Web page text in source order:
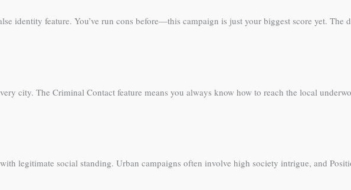
identity feature. You’ve run cons before—this campaign is just your biggest score yet. The
city. The Criminal Contact feature means you always know how to reach the local
legitimate social standing. Urban campaigns often involve high society intrigue, and